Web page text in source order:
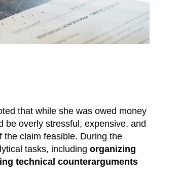
that while she was owed money
be overly stressful, expensive, and
the claim feasible. During the
tasks, including organizing
technical counterarguments